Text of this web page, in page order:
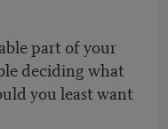
part of your
deciding what
you least want